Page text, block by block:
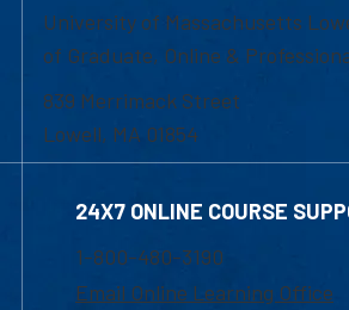
University of Massachusetts
of Graduate, Online &
839 Merrimack Street
Lowell, MA 01854
24X7 ONLINE COURSE
1-800-480-3190
Email Online Learning Office